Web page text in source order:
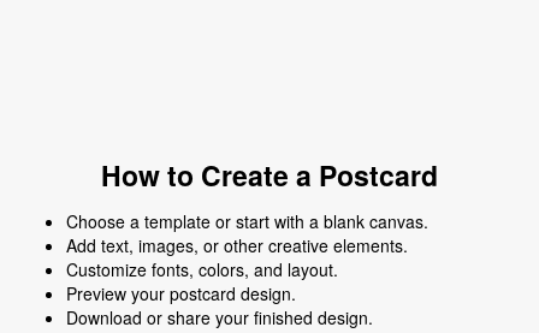
How to Create a Postcard
Choose a template or start with a blank canvas.
Add text, images, or other creative elements.
Customize fonts, colors, and layout.
Preview your postcard design.
Download or share your finished design.